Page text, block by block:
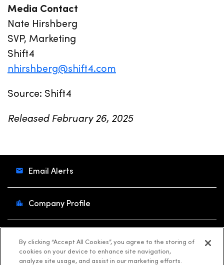
Media Contact
Nate Hirshberg
SVP, Marketing
Shift4
nhirshberg@shift4.com
Source: Shift4
Released February 26, 2025
Email Alerts
Company Profile
By clicking “Accept All Cookies”, you agree to the storing of
cookies on your device to enhance site navigation,
analyze site usage, and assist in our marketing efforts.